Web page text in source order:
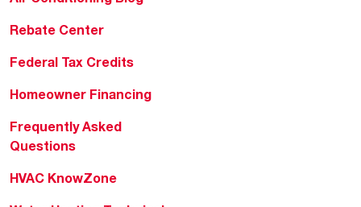
Rebate Center
Federal Tax Credits
Homeowner Financing
Frequently Asked
Questions
HVAC KnowZone